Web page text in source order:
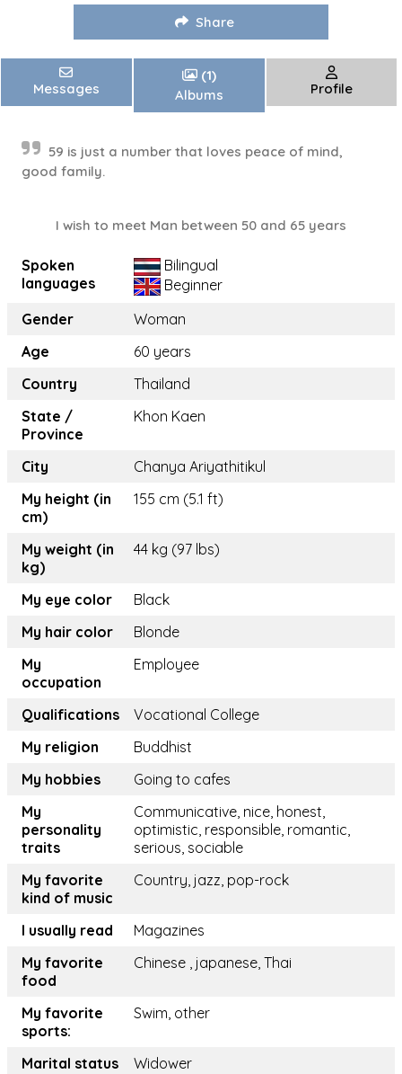
Share
Messages
(1)
Albums
Profile
59 is just a number that loves peace of mind,
good family.
I wish to meet Man between 50 and 65 years
Spoken
languages
Bilingual
Beginner
Gender
Woman
Age
60 years
Country
Thailand
State /
Province
Khon Kaen
City
Chanya Ariyathitikul
My height (in
cm)
155 cm (5.1 ft)
My weight (in
kg)
44 kg (97 lbs)
My eye color
Black
My hair color
Blonde
My
occupation
Employee
Qualifications
Vocational College
My religion
Buddhist
My hobbies
Going to cafes
My
personality
traits
Communicative, nice, honest,
optimistic, responsible, romantic,
serious, sociable
My favorite
kind of music
Country, jazz, pop-rock
I usually read
Magazines
My favorite
food
Chinese , japanese, Thai
My favorite
sports:
Swim, other
Marital status
Widower